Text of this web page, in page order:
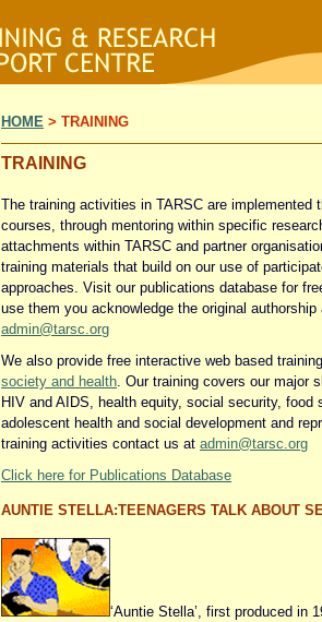
HOME > TRAINING
TRAINING
The training activities in TARSC are implemented
courses, through mentoring within specific
attachments within TARSC and partner
training materials that build on our use of
approaches. Visit our publications database for
use them you acknowledge the original
admin@tarsc.org
We also provide free interactive web based
society and health. Our training covers our major
HIV and AIDS, health equity, social security,
adolescent health and social development and
training activities contact us at admin@tarsc.org
Click here for Publications Database
AUNTIE STELLA:TEENAGERS TALK ABOUT
‘Auntie Stella’, first produced in